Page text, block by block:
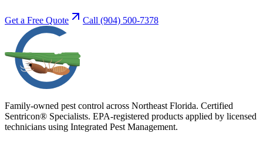
Get a Free Quote Call (904) 500-7378
Family-owned pest control across Northeast Florida. Certified
Sentricon® Specialists. EPA-registered products applied by licensed
technicians using Integrated Pest Management.